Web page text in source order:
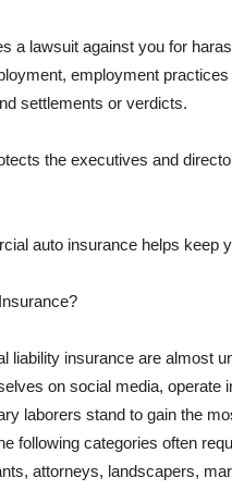
a lawsuit against you for
employment
settlements or verdicts.
the executives and
auto insurance helps keep
liability insurance are almost
on social media, operate
laborers stand to gain the
following categories often
attorneys, landscapers,